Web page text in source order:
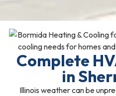
Complete
in
Illinois weather can be